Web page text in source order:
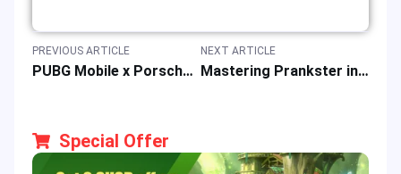
PREVIOUS ARTICLE
PUBG Mobile x Porsche Collab: Themed Skins & More Gaming Rewards
NEXT ARTICLE
Mastering Prankster in Super Sus: Game Skills & Strategy Guide
Special Offer